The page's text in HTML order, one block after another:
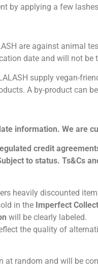
by applying a few
are against animal
date and will not be
supply vegan-
A by-product can
information. We are
credit
to status. Ts&Cs
heavily discounted
in the Imperfect
will be clearly labeled.
the quality of
random and will be